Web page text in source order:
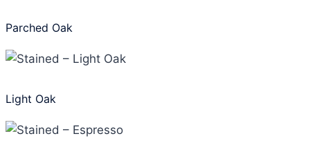
Parched Oak
Light Oak